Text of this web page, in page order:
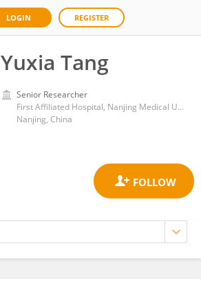
LOGIN REGISTER
Yuxia Tang
Senior Researcher
First Affiliated Hospital, Nanjing Medical University
Nanjing, China